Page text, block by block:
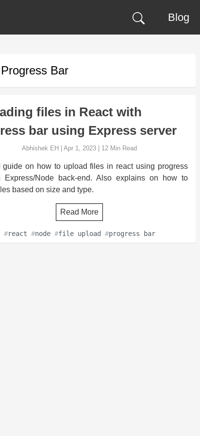
Blog
Progress Bar
files in React with
bar using Express server
Abhishek EH |Apr 1, 2023 12 Min Read
guide on how to upload files in react using progress
Express/Node back-end. Also explains on how to
based on size and type.
Read More
#react #node#file upload #progress bar